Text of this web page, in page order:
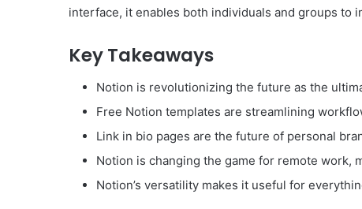
interface, it enables both individuals and groups to
Key Takeaways
Notion is revolutionizing the future as the
Free Notion templates are streamlining
Link in bio pages are the future of personal
Notion is changing the game for remote work,
Notion’s versatility makes it useful for